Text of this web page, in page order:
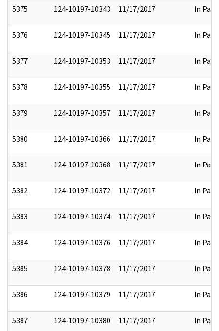
5375 124-10197-10343 11/17/2017 In Part
5376 124-10197-10345 11/17/2017 In Part
5377 124-10197-10353 11/17/2017 In Part
5378 124-10197-10355 11/17/2017 In Part
5379 124-10197-10357 11/17/2017 In Part
5380 124-10197-10366 11/17/2017 In Part
5381 124-10197-10368 11/17/2017 In Part
5382 124-10197-10372 11/17/2017 In Part
5383 124-10197-10374 11/17/2017 In Part
5384 124-10197-10376 11/17/2017 In Part
5385 124-10197-10378 11/17/2017 In Part
5386 124-10197-10379 11/17/2017 In Part
5387 124-10197-10380 11/17/2017 In Part